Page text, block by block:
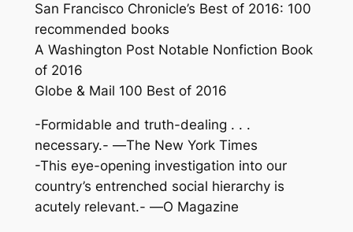
San Francisco Chronicle’s Best of 2016: 100
recommended books
A Washington PostNotable Nonfiction Book
of 2016
Globe & Mail 100 Best of 2016
-Formidable and truth-dealing . . .
necessary.- —The New York Times
-This eye-opening investigation into our
country’s entrenched social hierarchy is
acutely relevant.- —O Magazine